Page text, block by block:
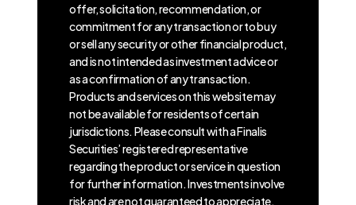
offer, solicitation, recommendation, or
commitment for any transaction or to buy
or sell any security or other financial product,
and is not intended as investment advice or
as a confirmation of any transaction.
Products and services on this website may
not be available for residents of certain
jurisdictions. Please consult with a Finalis
Securities’ registered representative
regarding the product or service in question
for further information. Investments involve
risk and are not guaranteed to appreciate.